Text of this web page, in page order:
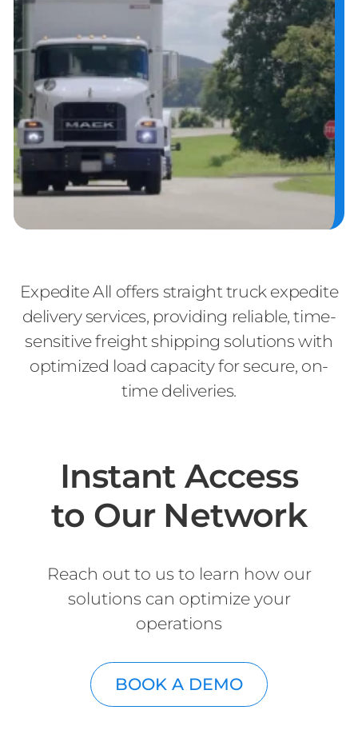
Expedite All offers straight truck expedite
delivery services, providing reliable, time-
sensitive freight shipping solutions with
optimized load capacity for secure, on-
time deliveries.
Instant Access
to Our Network
Reach out to us to learn how our
solutions can optimize your
operations
BOOK A DEMO